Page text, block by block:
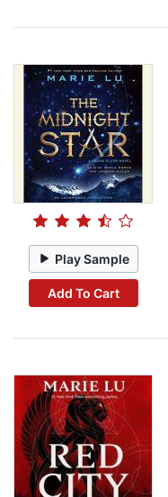
Play Sample
Add To Cart